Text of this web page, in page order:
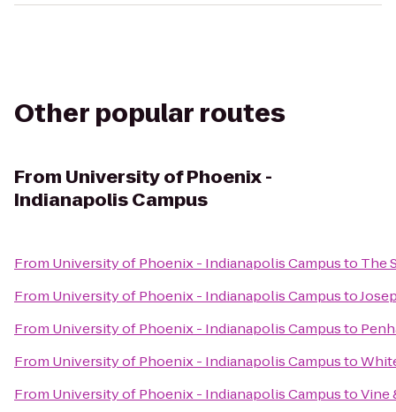
Other popular routes
From University of Phoenix -
Indianapolis Campus
From University of Phoenix - Indianapolis Campusto The
From University of Phoenix - Indianapolis Campusto
From University of Phoenix - Indianapolis Campusto
From University of Phoenix - Indianapolis Campusto
From University of Phoenix - Indianapolis CampustoVine